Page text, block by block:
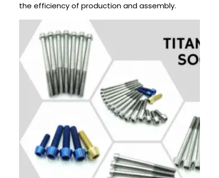
the efficiency of production and assembly.